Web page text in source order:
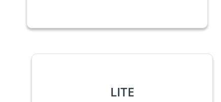
LITE